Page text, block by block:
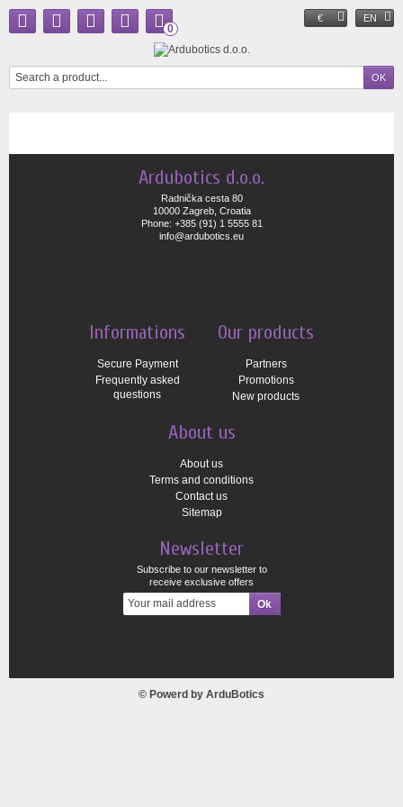
€ EN
0
Ardubotics d.o.o.
Radnička cesta 80
10000 Zagreb, Croatia
Phone: +385 (91) 1 5555 81
info@ardubotics.eu
Informations
Secure Payment
Frequently asked
questions
Our products
Partners
Promotions
New products
About us
About us
Terms and conditions
Contact us
Sitemap
Newsletter
Subscribe to our newsletter to
receive exclusive offers
© Powerd by ArduBotics